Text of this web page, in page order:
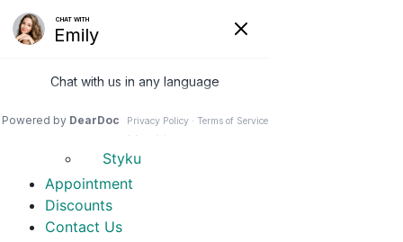
Our Services
Invisa-red
Styku
Appointment
Discounts
Contact Us